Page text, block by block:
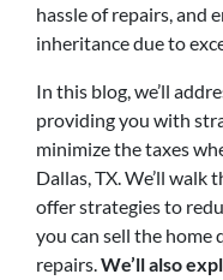
hassle of repairs, and
inheritance due to
In this blog, we’ll
providing you with
minimize the taxes
Dallas, TX. We’ll
offer strategies to
you can sell the
repairs.We’ll also